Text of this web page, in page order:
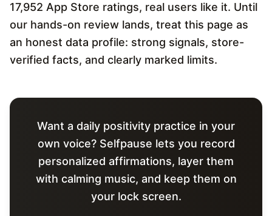
17,952 App Store ratings, real users like it. Until
our hands-on review lands, treat this page as
an honest data profile: strong signals, store-
verified facts, and clearly marked limits.
Want a daily positivity practice in your
own voice? Selfpause lets you record
personalized affirmations, layer them
with calming music, and keep them on
your lock screen.